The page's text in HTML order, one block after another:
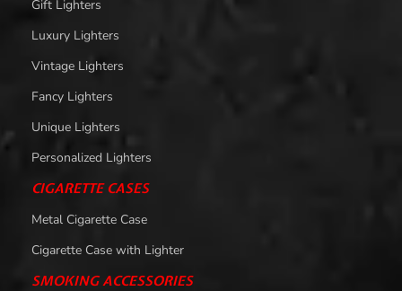
Gift Lighters
Luxury Lighters
Vintage Lighters
Fancy Lighters
Unique Lighters
Personalized Lighters
CIGARETTE CASES
Metal Cigarette Case
Cigarette Case with Lighter
SMOKING ACCESSORIES